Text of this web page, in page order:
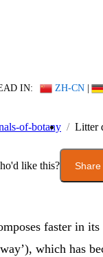
IN: ZH-CN |
of-botany Litter
like this? Share
faster in
which has